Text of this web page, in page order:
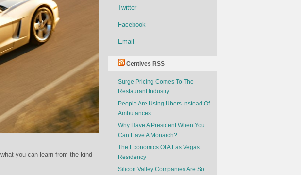
you can learn from the kind
Twitter
Facebook
Email
Centives RSS
Surge Pricing Comes To The
Restaurant Industry
People Are Using Ubers Instead Of
Ambulances
Why Have A President When You
Can Have A Monarch?
The Economics Of A Las Vegas
Residency
Silicon Valley Companies Are So